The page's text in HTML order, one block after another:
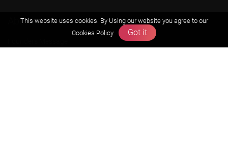
About us
This website uses cookies. By Using our website you agree to our
Cookies Policy
Got it